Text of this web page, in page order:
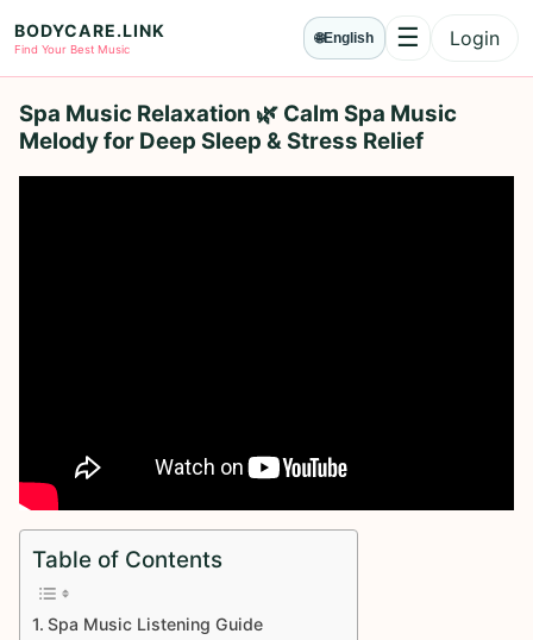
BODYCARE.LINK
Find Your Best Music
🌐English ☰MenuLogin
Spa Music Relaxation 🌿 Calm Spa Music
Melody for Deep Sleep & Stress Relief
Table of Contents
Spa Music Listening Guide